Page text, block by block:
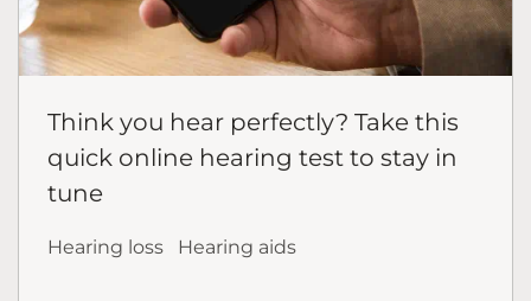
Think you hear perfectly? Take this
quick online hearing test to stay in
tune
Hearing loss Hearing aids